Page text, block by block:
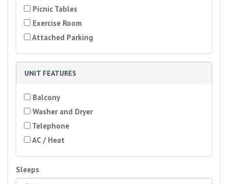
Picnic Tables
Exercise Room
Attached Parking
UNIT FEATURES
Balcony
Washer and Dryer
Telephone
AC / Heat
Sleeps